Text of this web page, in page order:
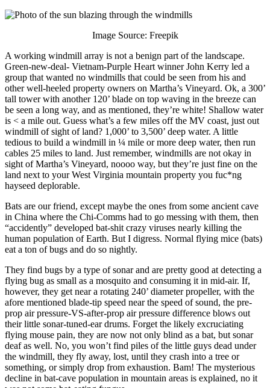
Image Source: Freepik
A working windmill array is not a benign part of the landscape.
Green-new-deal- Vietnam-Purple Heart winner John Kerry led a
group that wanted no windmills that could be seen from his and
other well-heeled property owners on Martha’s Vineyard. Ok, a 300’
tall tower with another 120’ blade on top waving in the breeze can
be seen a long way, and as mentioned, they’re white! Shallow water
is < a mile out. Guess what’s a few miles off the MV coast, just out
windmill of sight of land? 1,000’ to 3,500’ deep water. A little
tedious to build a windmill in ¼ mile or more deep water, then run
cables 25 miles to land. Just remember, windmills are not okay in
sight of Martha’s Vineyard, noooo way, but they’re just fine on the
land next to your West Virginia mountain property you fuc*ng
hayseed deplorable.
Bats are our friend, except maybe the ones from some ancient cave
in China where the Chi-Comms had to go messing with them, then
“accidently” developed bat-shit crazy viruses nearly killing the
human population of Earth. But I digress. Normal flying mice (bats)
eat a ton of bugs and do so nightly.
They find bugs by a type of sonar and are pretty good at detecting a
flying bug as small as a mosquito and consuming it in mid-air. If,
however, they get near a rotating 240’ diameter propeller, with the
afore mentioned blade-tip speed near the speed of sound, the pre-
prop air pressure-VS-after-prop air pressure difference blows out
their little sonar-tuned-ear drums. Forget the likely excruciating
flying mouse pain, they are now not only blind as a bat, but sonar
deaf as well. No, you won’t find piles of the little guys dead under
the windmill, they fly away, lost, until they crash into a tree or
something, or simply drop from exhaustion. Bam! The mysterious
decline in bat-cave population in mountain areas is explained, no it